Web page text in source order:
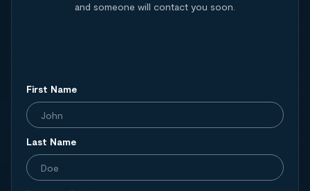
and someone will contact you soon.
First Name
Last Name